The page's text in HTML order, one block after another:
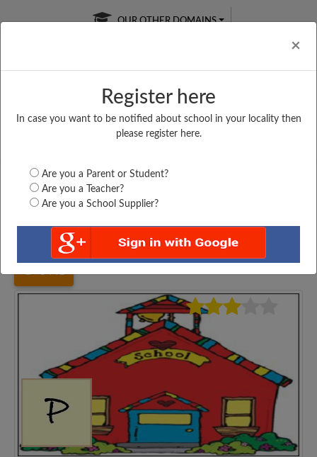
×
Register here
In case you want to be notified about school in your locality then
please register here.
Are you a Parent or Student?
Are you a Teacher?
Are you a School Supplier?
OUR OTHER DOMAINS
Free Online
Online
LIVE CLASSES
Test Series
Bihar Nawada UPPER MIDDLE SCHOOL,...